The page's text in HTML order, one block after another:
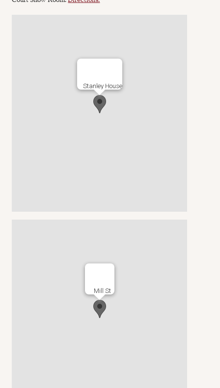
Stanley House
Mill St